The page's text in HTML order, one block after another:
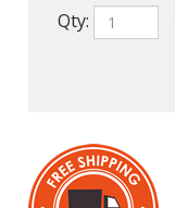
Qty: